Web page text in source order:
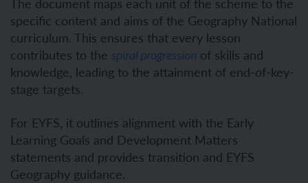
specific content and aims of the Geography National
curriculum. This ensures that every lesson
contributes to the spiral progression of skills and
knowledge, leading to the attainment of end-of-key-
stage targets.
For EYFS, it outlines alignment with the Early
Learning Goals and Development Matters
statements and provides transition and EYFS
Geography guidance.